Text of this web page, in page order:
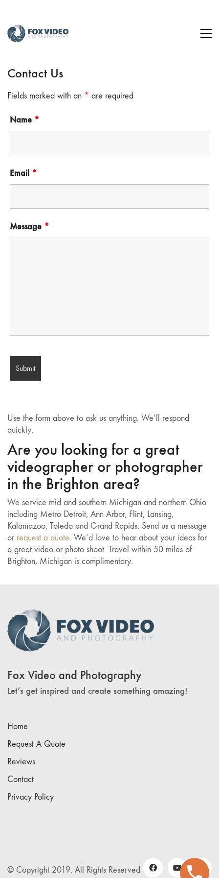
Contact Us
Fields marked with an * are required
Name *
Email *
Message *
Use the form above to ask us anything. We’ll respond
quickly.
Are you looking for a great
videographer or photographer
in the Brighton area?
We service mid and southern Michigan and northern Ohio
including Metro Detroit, Ann Arbor, Flint, Lansing,
Kalamazoo, Toledo and Grand Rapids. Send us a message
or request a quote. We’d love to hear about your ideas for
a great video or photo shoot. Travel within 50 miles of
Brighton, Michigan is complimentary.
Fox Video and Photography
Let’s get inspired and create something amazing!
Home
Request A Quote
Reviews
Contact
Privacy Policy
© Copyright 2019. All Rights Reserved